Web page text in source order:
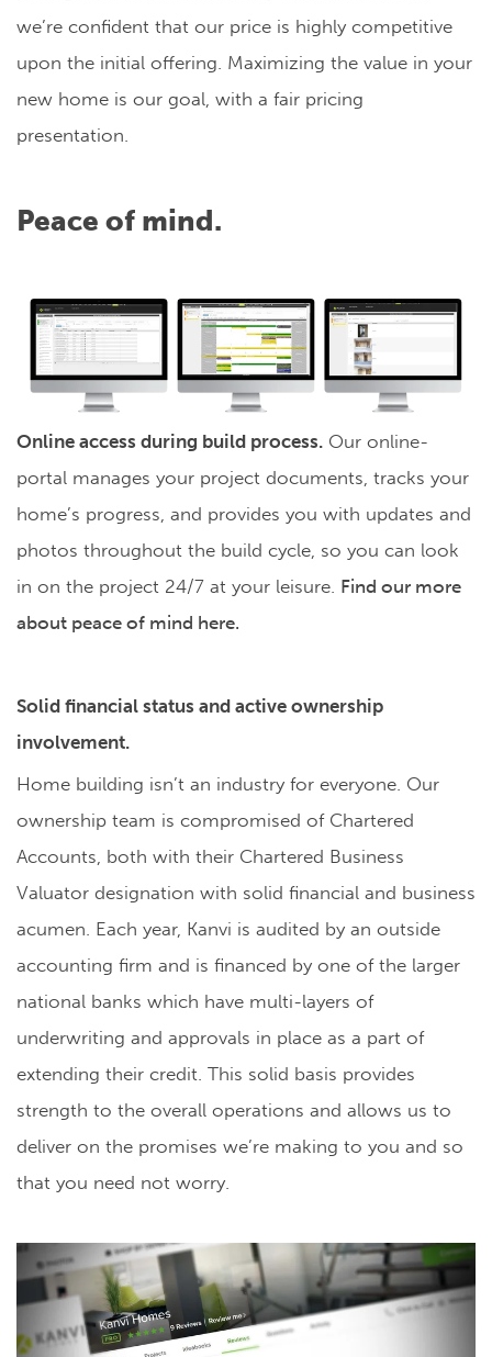
we’re confident that our price is highly competitive
upon the initial offering. Maximizing the value in your
new home is our goal, with a fair pricing
presentation.
Peace of mind.
Online access during build process. Our online-
portal manages your project documents, tracks your
home’s progress, and provides you with updates and
photos throughout the build cycle, so you can look
in on the project 24/7 at your leisure. Find our more
about peace of mind here.
Solid financial status and active ownership
involvement.
Home building isn’t an industry for everyone. Our
ownership team is compromised of Chartered
Accounts, both with their Chartered Business
Valuator designation with solid financial and business
acumen. Each year, Kanvi is audited by an outside
accounting firm and is financed by one of the larger
national banks which have multi-layers of
underwriting and approvals in place as a part of
extending their credit. This solid basis provides
strength to the overall operations and allows us to
deliver on the promises we’re making to you and so
that you need not worry.